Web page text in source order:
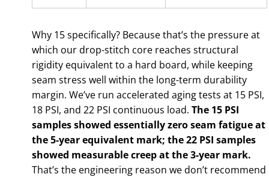
Why 15 specifically? Because that’s the pressure at
which our drop-stitch core reaches structural
rigidity equivalent to a hard board, while keeping
seam stress well within the long-term durability
margin. We’ve run accelerated aging tests at 15 PSI,
18 PSI, and 22 PSI continuous load. The 15 PSI
samples showed essentially zero seam fatigue at
the 5-year equivalent mark; the 22 PSI samples
showed measurable creep at the 3-year mark.
That’s the engineering reason we don’t recommend